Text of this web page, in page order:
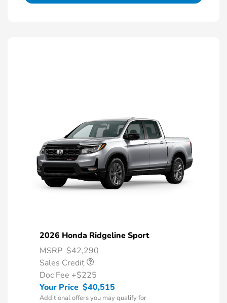
2026 Honda Ridgeline Sport
MSRP $42,290
Sales Credit
Doc Fee +$225
Your Price $40,515
Additional offers you may qualify for